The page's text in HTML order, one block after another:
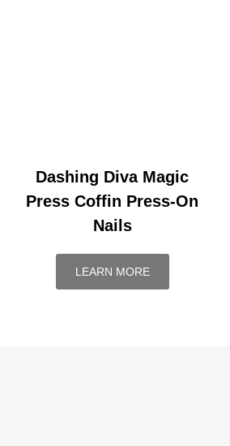
Dashing Diva Magic
Press Coffin Press-On
Nails
LEARN MORE